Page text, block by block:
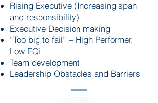
Rising Executive (Increasing span
and responsibility)
Executive Decision making
“Too big to fail” – High Performer,
Low EQi
Team development
Leadership Obstacles and Barriers